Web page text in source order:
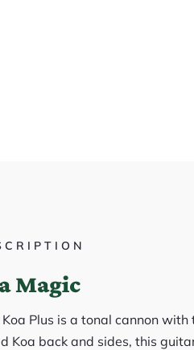
Magic
Plus is a tonal cannon with
back and sides, this